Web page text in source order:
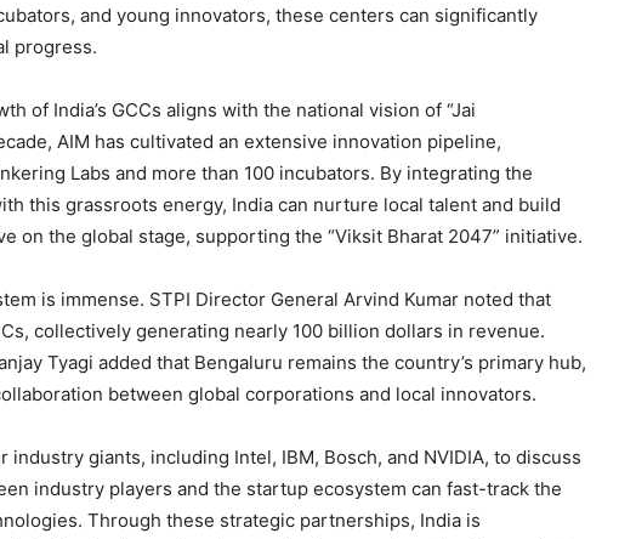
and young innovators, these centers can significantly
progress.
of India’s GCCs aligns with the national vision of “Jai
AIM has cultivated an extensive innovation pipeline,
Labs and more than 100 incubators. By integrating the
this grassroots energy, India can nurture local talent and build
on the global stage, supporting the “Viksit Bharat 2047” initiative.
is immense. STPI Director General Arvind Kumar noted that
collectively generating nearly 100 billion dollars in revenue.
Tyagi added that Bengaluru remains the country’s primary hub,
between global corporations and local innovators.
giants, including Intel, IBM, Bosch, and NVIDIA, to discuss
industry players and the startup ecosystem can fast-track the
Through these strategic partnerships, India is